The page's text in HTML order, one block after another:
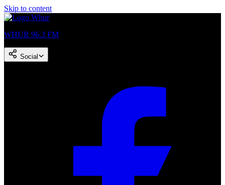
Skip to content
WHUR 96.3 FM
Social